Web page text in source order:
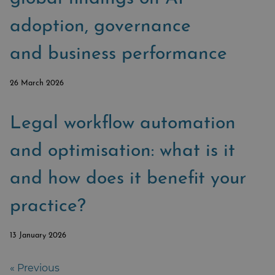
adoption, governance
and business performance
26 March 2026
Legal workflow automation
and optimisation: what is it
and how does it benefit your
practice?
13 January 2026
« Previous